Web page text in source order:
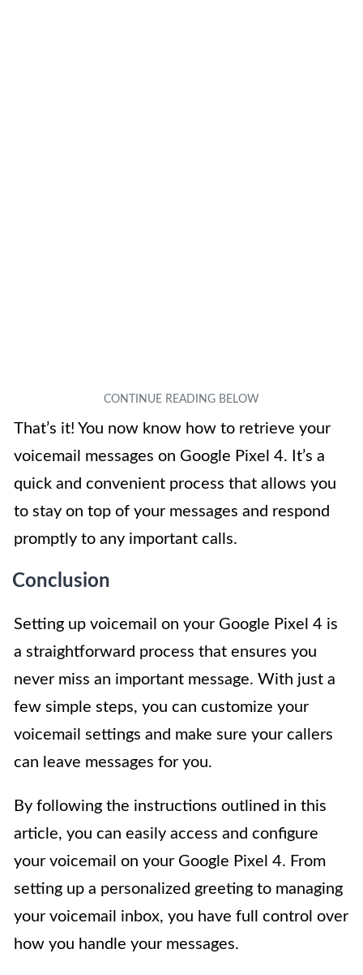
That’s it! You now know how to retrieve your
voicemail messages on Google Pixel 4. It’s a
quick and convenient process that allows you
to stay on top of your messages and respond
promptly to any important calls.
Conclusion
Setting up voicemail on your Google Pixel 4 is
a straightforward process that ensures you
never miss an important message. With just a
few simple steps, you can customize your
voicemail settings and make sure your callers
can leave messages for you.
By following the instructions outlined in this
article, you can easily access and configure
your voicemail on your Google Pixel 4. From
setting up a personalized greeting to managing
your voicemail inbox, you have full control over
how you handle your messages.